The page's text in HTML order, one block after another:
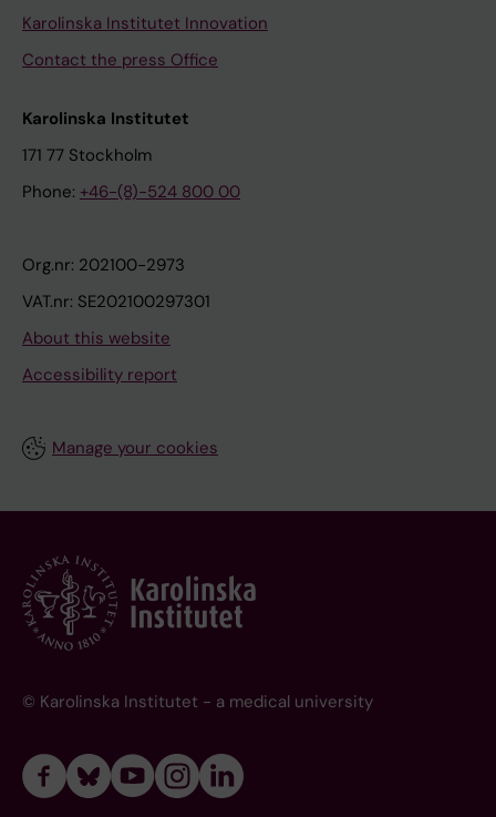
Karolinska Institutet Innovation
Contact the press Office
Karolinska Institutet
171 77 Stockholm
Phone: +46-(8)-524 800 00
Org.nr: 202100-2973
VAT.nr: SE202100297301
About this website
Accessibility report
Manage your cookies
© Karolinska Institutet - a medical university